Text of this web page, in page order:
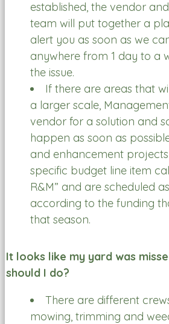
established, the vendor
team will put together a
alert you as soon as we
anywhere from 1 day to a
the issue.
If there are areas that
a larger scale,
vendor for a solution and
happen as soon as
and enhancement
specific budget line item
R&M” and are scheduled
according to the funding
that season.
It looks like my yard was
should I do?
There are different
mowing, trimming and